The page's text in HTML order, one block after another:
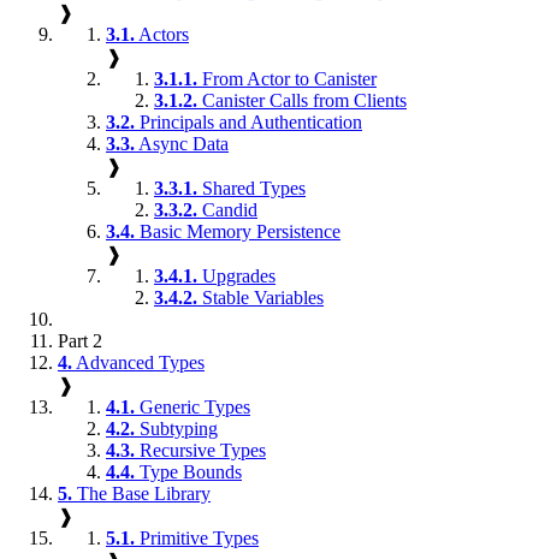
❱
3.1. Actors
❱
3.1.1. From Actor to Canister
3.1.2. Canister Calls from Clients
3.2. Principals and Authentication
3.3. Async Data
❱
3.3.1. Shared Types
3.3.2. Candid
3.4. Basic Memory Persistence
❱
3.4.1. Upgrades
3.4.2. Stable Variables
Part 2
4. Advanced Types
❱
4.1. Generic Types
4.2. Subtyping
4.3. Recursive Types
4.4. Type Bounds
5. The Base Library
❱
5.1. Primitive Types